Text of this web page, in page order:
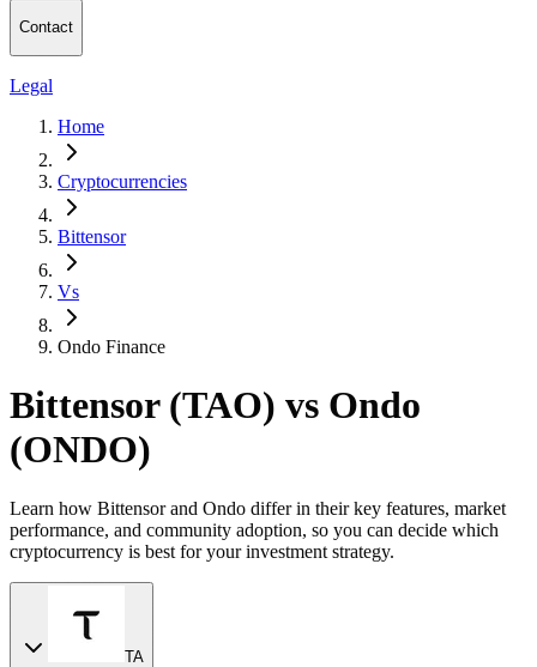
Contact
Legal
Home
Cryptocurrencies
Bittensor
Vs
Ondo Finance
Bittensor (TAO) vs Ondo
(ONDO)
Learn how Bittensor and Ondo differ in their key features, market
performance, and community adoption, so you can decide which
cryptocurrency is best for your investment strategy.
TA